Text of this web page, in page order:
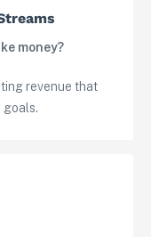
money?
revenue that
goals.